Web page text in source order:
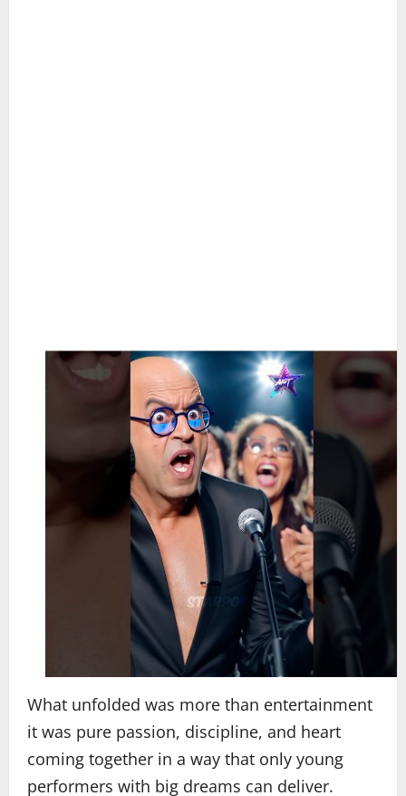
What unfolded was more than entertainment
it was pure passion, discipline, and heart
coming together in a way that only young
performers with big dreams can deliver.